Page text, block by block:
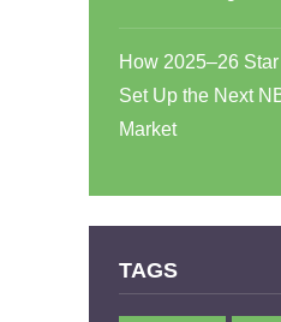
How 2025–26
Set Up the Next
Market
TAGS